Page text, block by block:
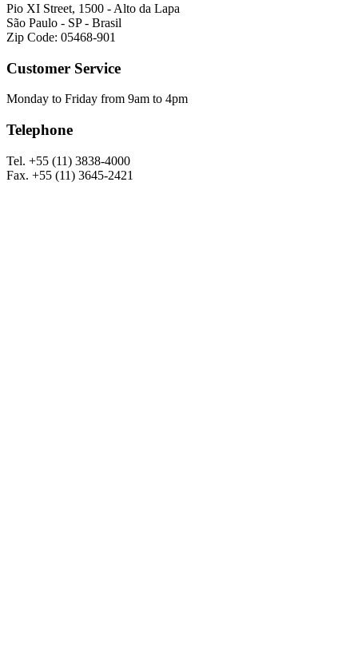
Pio XI Street, 1500 - Alto da Lapa
São Paulo - SP - Brasil
Zip Code: 05468-901
Customer Service
Monday to Friday from 9am to 4pm
Telephone
Tel. +55 (11) 3838-4000
Fax. +55 (11) 3645-2421